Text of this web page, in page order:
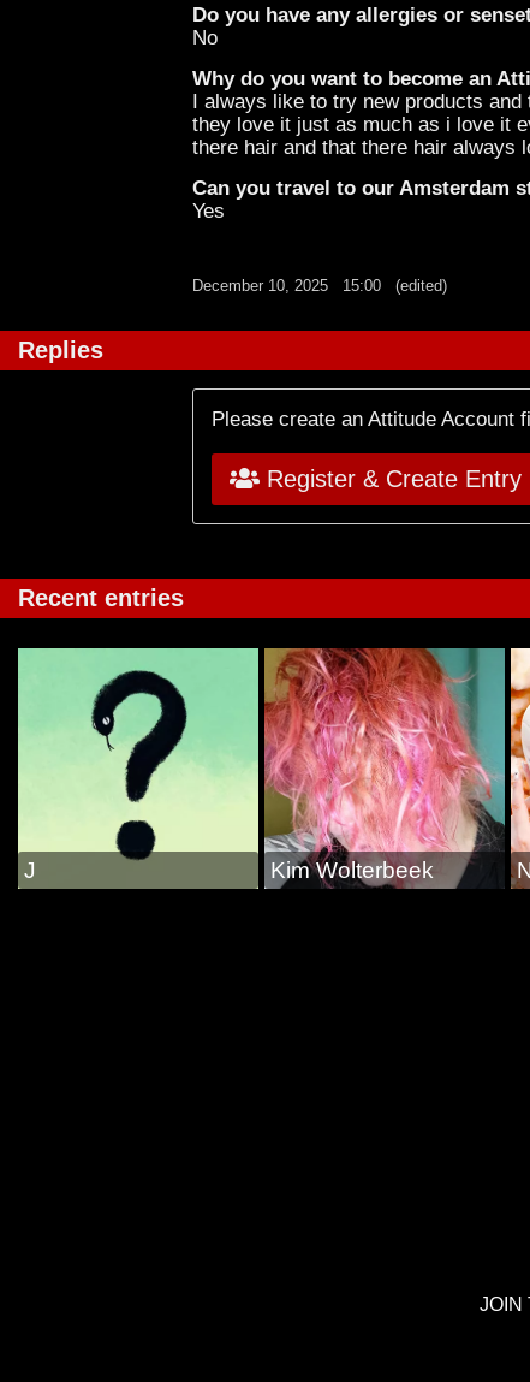
Do you have any allergies or
No
Why do you want to become an
I always like to try new products
they love it just as much as i love it
there hair and that there hair always
Can you travel to our Amsterdam
Yes
December 10, 2025 15:00 (edited)
Replies
Please create an Attitude Account
Register & Create Entry
Recent entries
J Kim Wolterbeek
JOIN